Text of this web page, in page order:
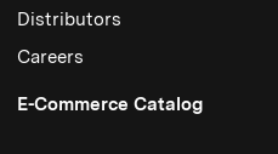
Distributors
Careers
E-Commerce Catalog(Link